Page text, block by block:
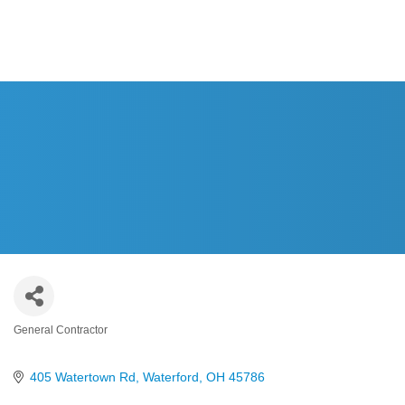
Categories
General Contractor
405 Watertown Rd Waterford OH 45786